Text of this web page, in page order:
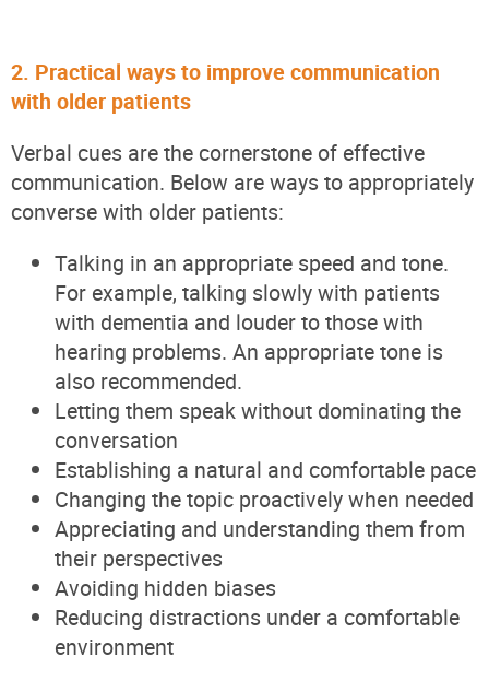
2. Practical ways to improve communication
with older patients
Verbal cues are the cornerstone of effective
communication. Below are ways to appropriately
converse with older patients:
Talking in an appropriate speed and tone.
For example, talking slowly with patients
with dementia and louder to those with
hearing problems. An appropriate tone is
also recommended.
Letting them speak without dominating the
conversation
Establishing a natural and comfortable pace
Changing the topic proactively when needed
Appreciating and understanding them from
their perspectives
Avoiding hidden biases
Reducing distractions under a comfortable
environment